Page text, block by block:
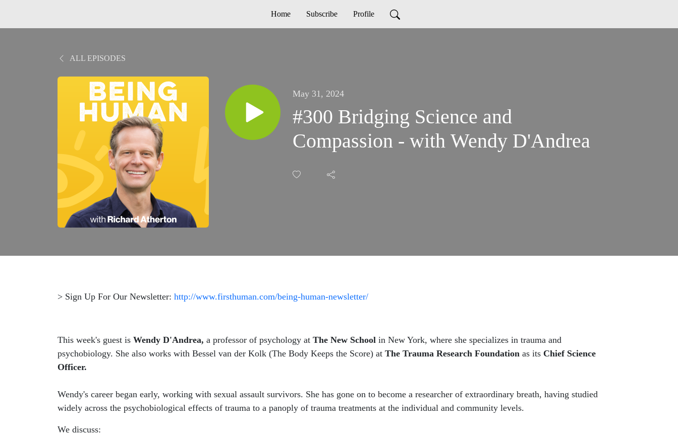
Home Subscribe Profile
ALL EPISODES
May 31, 2024
#300 Bridging Science and
Compassion - with Wendy D'Andrea
> Sign Up For Our Newsletter: http://www.firsthuman.com/being-human-newsletter/
This week's guest is Wendy D'Andrea, a professor of psychology at The New School in New York, where she specializes in trauma and
psychobiology. She also works with Bessel van der Kolk (The Body Keeps the Score) at The Trauma Research Foundation as its Chief Science
Officer.
Wendy's career began early, working with sexual assault survivors. She has gone on to become a researcher of extraordinary breath, having studied
widely across the psychobiological effects of trauma to a panoply of trauma treatments at the individual and community levels.
We discuss: